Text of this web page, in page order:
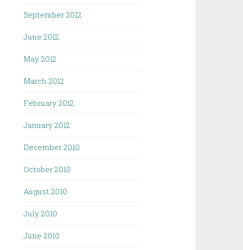
September 2012
June 2012
May 2012
March 2012
February 2012
January 2012
December 2010
October 2010
August 2010
July 2010
June 2010